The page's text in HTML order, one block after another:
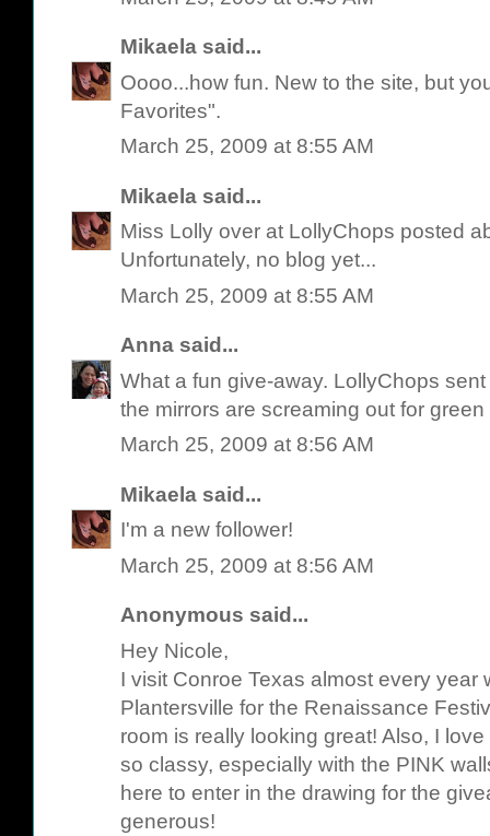
Mikaela said...
Oooo...how fun. New to the site, but
Favorites".
March 25, 2009 at 8:55 AM
Mikaela said...
Miss Lolly over at LollyChops posted
Unfortunately, no blog yet...
March 25, 2009 at 8:55 AM
Anna said...
What a fun give-away. LollyChops
the mirrors are screaming out for green
March 25, 2009 at 8:56 AM
Mikaela said...
I'm a new follower!
March 25, 2009 at 8:56 AM
Anonymous said...
Hey Nicole,
I visit Conroe Texas almost every year
Plantersville for the Renaissance
room is really looking great! Also, I
so classy, especially with the PINK
here to enter in the drawing for the
generous!